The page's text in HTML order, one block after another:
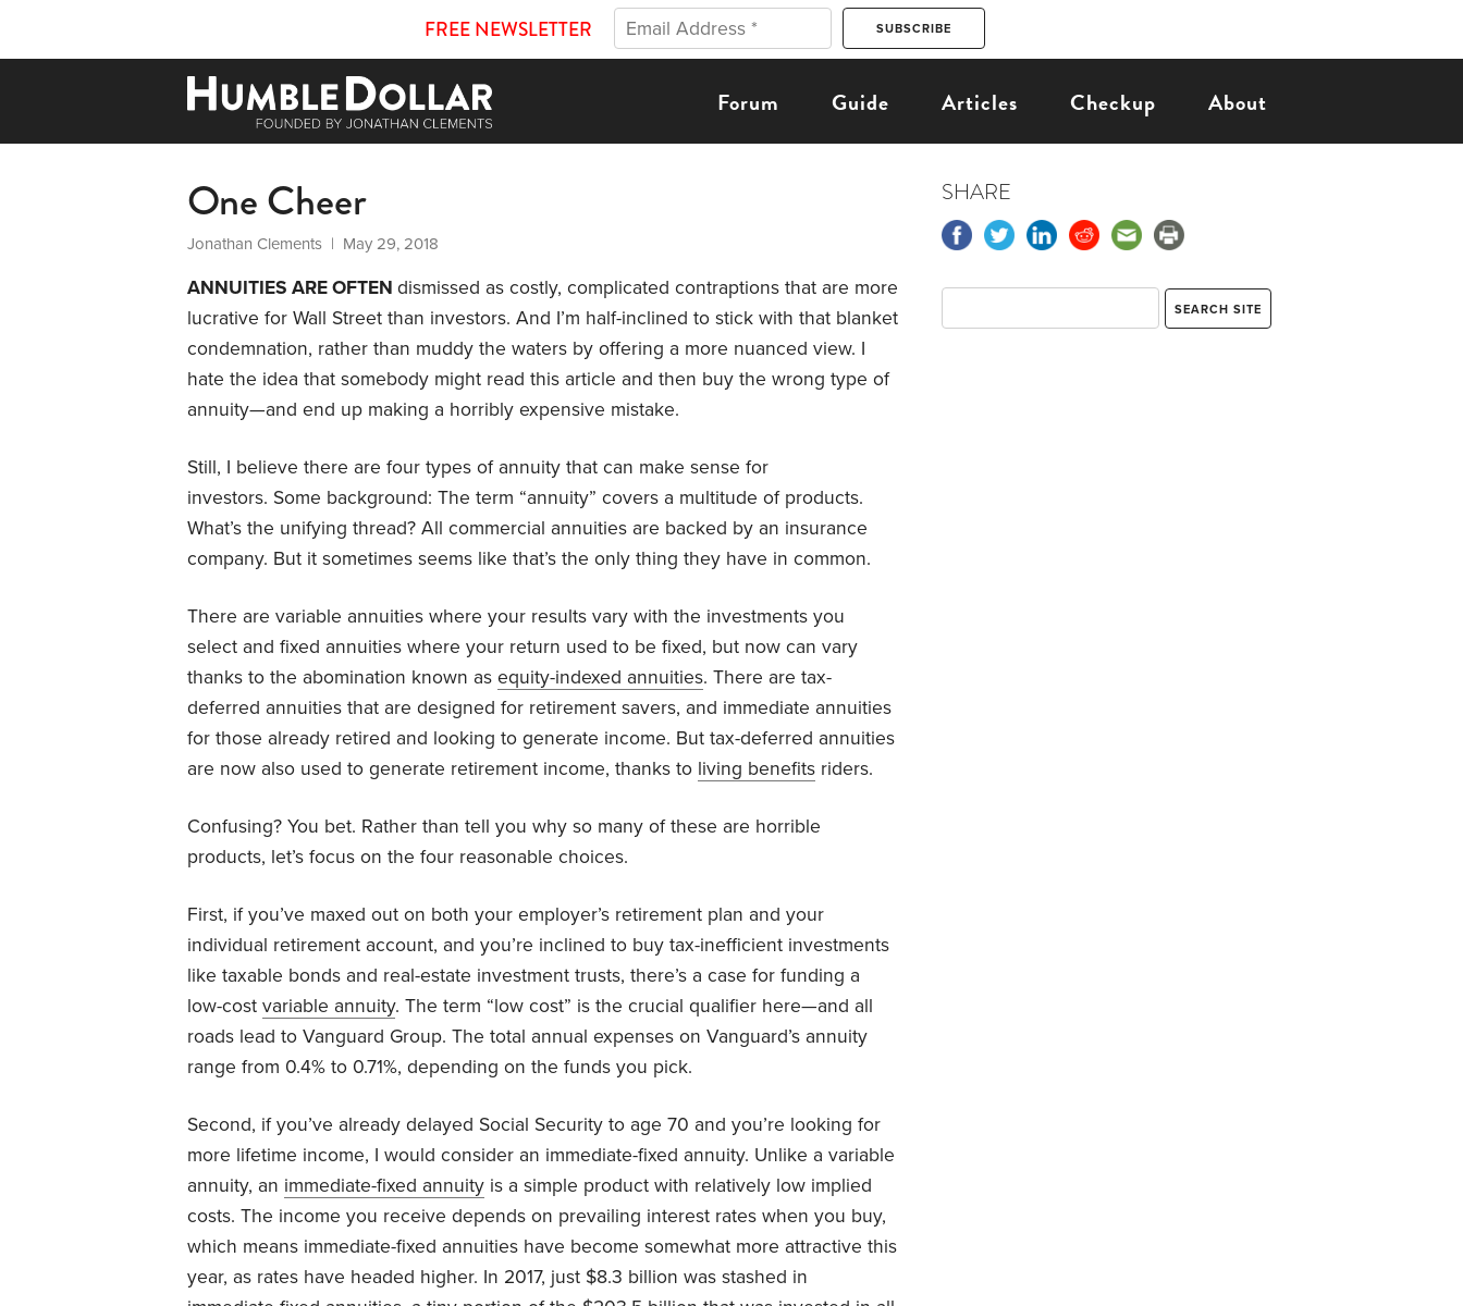
FREE NEWSLETTER
Forum Guide Articles Checkup About
One Cheer
Jonathan Clements | May 29, 2018
ANNUITIES ARE OFTEN dismissed as costly, complicated contraptions that are more
lucrative for Wall Street than investors. And I’m half-inclined to stick with that blanket
condemnation, rather than muddy the waters by offering a more nuanced view. I
hate the idea that somebody might read this article and then buy the wrong type of
annuity—and end up making a horribly expensive mistake.
Still, I believe there are four types of annuity that can make sense for
investors. Some background: The term “annuity” covers a multitude of products.
What’s the unifying thread? All commercial annuities are backed by an insurance
company. But it sometimes seems like that’s the only thing they have in common.
There are variable annuities where your results vary with the investments you
select and fixed annuities where your return used to be fixed, but now can vary
thanks to the abomination known as equity-indexed annuities. There are tax-
deferred annuities that are designed for retirement savers, and immediate annuities
for those already retired and looking to generate income. But tax-deferred annuities
are now also used to generate retirement income, thanks to living benefits riders.
Confusing? You bet. Rather than tell you why so many of these are horrible
products, let’s focus on the four reasonable choices.
First, if you’ve maxed out on both your employer’s retirement plan and your
individual retirement account, and you’re inclined to buy tax-inefficient investments
like taxable bonds and real-estate investment trusts, there’s a case for funding a
low-cost variable annuity. The term “low cost” is the crucial qualifier here—and all
roads lead to Vanguard Group. The total annual expenses on Vanguard’s annuity
range from 0.4% to 0.71%, depending on the funds you pick.
Second, if you’ve already delayed Social Security to age 70 and you’re looking for
more lifetime income, I would consider an immediate-fixed annuity. Unlike a variable
annuity, an immediate-fixed annuity is a simple product with relatively low implied
costs. The income you receive depends on prevailing interest rates when you buy,
which means immediate-fixed annuities have become somewhat more attractive this
year, as rates have headed higher. In 2017, just $8.3 billion was stashed in
SHARE